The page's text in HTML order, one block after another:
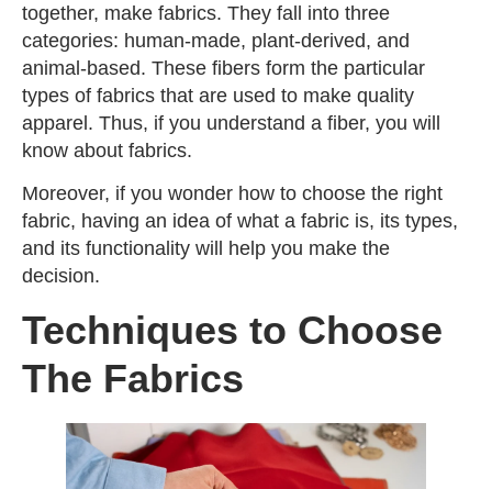
together, make fabrics. They fall into three
categories: human-made, plant-derived, and
animal-based. These fibers form the particular
types of fabrics that are used to make quality
apparel. Thus, if you understand a fiber, you will
know about fabrics.
Moreover, if you wonder how to choose the right
fabric, having an idea of what a fabric is, its types,
and its functionality will help you make the
decision.
Techniques to Choose
The Fabrics